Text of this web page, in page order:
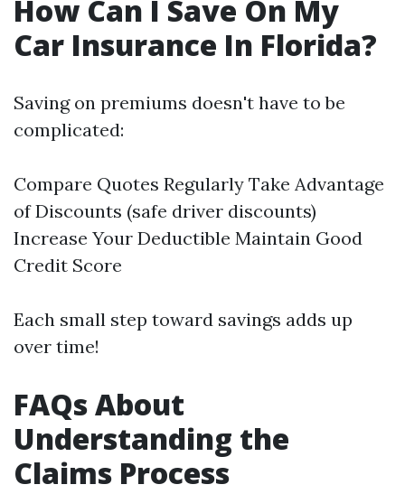
How Can I Save On My
Car Insurance In Florida?
Saving on premiums doesn't have to be
complicated:
Compare Quotes Regularly Take Advantage
of Discounts (safe driver discounts)
Increase Your Deductible Maintain Good
Credit Score
Each small step toward savings adds up
over time!
FAQs About
Understanding the
Claims Process